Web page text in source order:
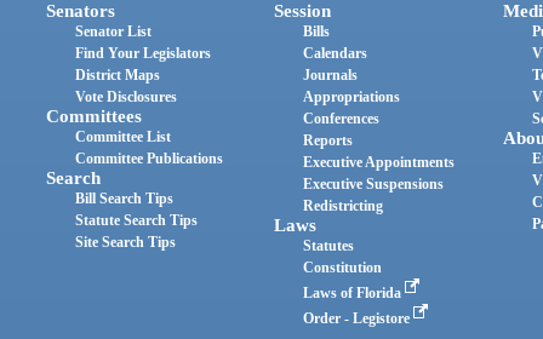
Senators
Senator List
Find Your Legislators
District Maps
Vote Disclosures
Committees
Committee List
Committee Publications
Search
Bill Search Tips
Statute Search Tips
Site Search Tips
Session
Bills
Calendars
Journals
Appropriations
Conferences
Reports
Executive Appointments
Executive Suspensions
Redistricting
Laws
Statutes
Constitution
Laws of Florida
Order - Legistore